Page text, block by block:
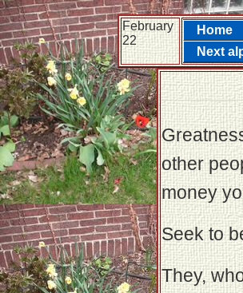
February
22
Home
Next
other
money
Seek to
They,